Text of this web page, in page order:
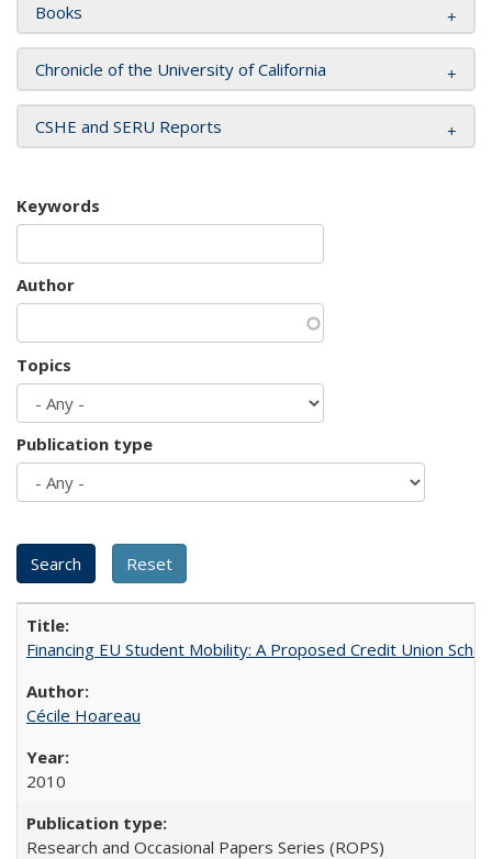
Books
Chronicle of the University of California
CSHE and SERU Reports
Keywords
Author
Topics
Publication type
Financing EU Student Mobility: A Proposed Credit Union
Cécile Hoareau
2010
Research and Occasional Papers Series (ROPS)